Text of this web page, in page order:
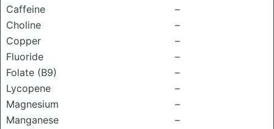
Caffeine
–
Choline
–
Copper
–
Fluoride
–
Folate (B9)
–
Lycopene
–
Magnesium
–
Manganese
–